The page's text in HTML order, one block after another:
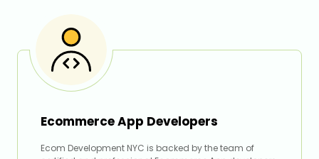
Ecommerce App Developers
Ecom Development NYC is backed by the team of